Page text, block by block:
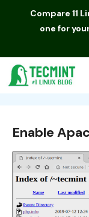
Compare 11
one for
Enable